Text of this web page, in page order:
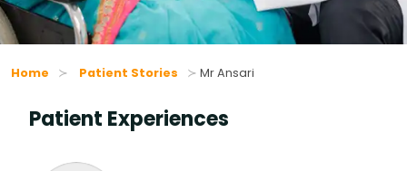
Home Patient Stories Mr Ansari
Patient Experiences